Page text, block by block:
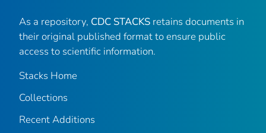
As a repository, CDC STACKS retains documents in
their original published format to ensure public
access to scientific information.
Stacks Home
Collections
Recent Additions